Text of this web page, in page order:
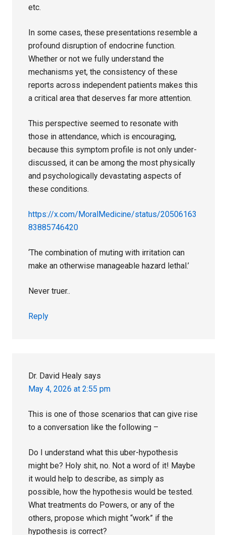
etc.
In some cases, these presentations resemble a
profound disruption of endocrine function.
Whether or not we fully understand the
mechanisms yet, the consistency of these
reports across independent patients makes this
a critical area that deserves far more attention.
This perspective seemed to resonate with
those in attendance, which is encouraging,
because this symptom profile is not only under-
discussed, it can be among the most physically
and psychologically devastating aspects of
these conditions.
https://x.com/MoralMedicine/status/20506163
83885746420
‘The combination of muting with irritation can
make an otherwise manageable hazard lethal.’
Never truer..
Reply
Dr. David Healy says
May 4, 2026 at 2:55 pm
This is one of those scenarios that can give rise
to a conversation like the following –
Do I understand what this uber-hypothesis
might be? Holy shit, no. Not a word of it! Maybe
it would help to describe, as simply as
possible, how the hypothesis would be tested.
What treatments do Powers, or any of the
others, propose which might “work” if the
hypothesis is correct?